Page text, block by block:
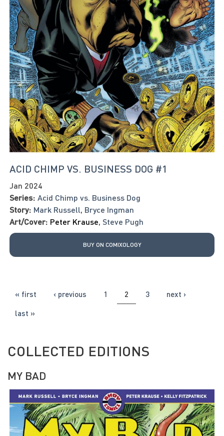
ACID CHIMP VS. BUSINESS DOG #1
Jan 2024
Series: Acid Chimp vs. Business Dog
Story: Mark Russell Bryce Ingman
Art/Cover: Peter Krause Steve Pugh
BUY ON COMIXOLOGY
PAGES
« first ‹ previous 1 2 3 next ›
last »
COLLECTED EDITIONS
MY BAD